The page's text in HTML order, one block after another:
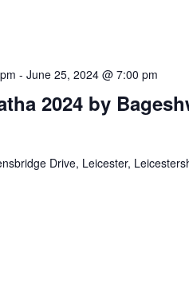
2024 by
- June 25, 2024 @ 7:00 pm
Drive, Leicester,